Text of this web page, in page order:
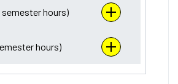
semester hours)
hours)